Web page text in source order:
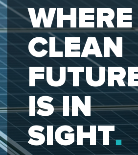
CLEAN
IS IN
SIGHT